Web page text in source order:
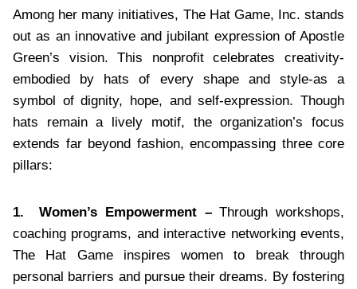
Among her many initiatives, The Hat Game, Inc. stands
out as an innovative and jubilant expression of Apostle
Green’s vision. This nonprofit celebrates creativity-
embodied by hats of every shape and style-as a
symbol of dignity, hope, and self-expression. Though
hats remain a lively motif, the organization’s focus
extends far beyond fashion, encompassing three core
pillars:
1. Women’s Empowerment –Through workshops,
coaching programs, and interactive networking events,
The Hat Game inspires women to break through
personal barriers and pursue their dreams. By fostering